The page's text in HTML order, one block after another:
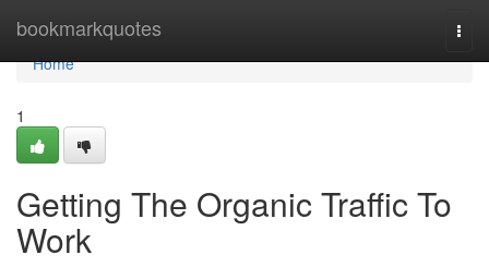
bookmarkquotes
Home
Home
1
Getting The Organic Traffic To
Work